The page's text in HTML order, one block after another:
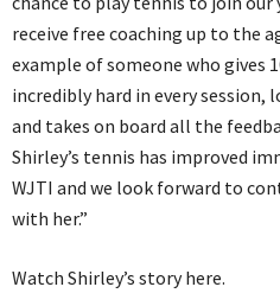
receive free coaching up to the
example of someone who gives
incredibly hard in every
and takes on board all the
Shirley’s tennis has improved
WJTI and we look forward to
with her.”
Watch Shirley’s story here.